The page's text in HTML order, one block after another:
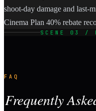
shoot-day damage and last-
Cinema Plan 40% rebate
SCENE 03 /
FAQ
Frequently